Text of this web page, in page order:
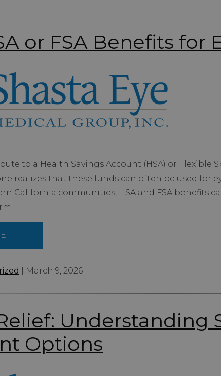
or FSA Benefits for
to a Health Savings Account (HSA) or Flexible
realizes that these funds can often be used for
California communities, HSA and FSA benefits
| March 9, 2026
Understanding
Options